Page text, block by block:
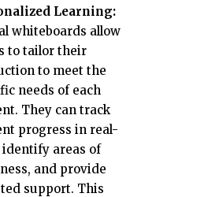
Learning:
whiteboards allow
to tailor their
to meet the
needs of each
They can track
progress in real-
areas of
and provide
support. This